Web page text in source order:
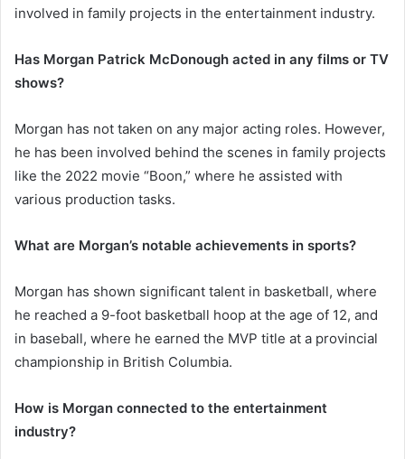
involved in family projects in the entertainment industry.
Has Morgan Patrick McDonough acted in any films or TV
shows?
Morgan has not taken on any major acting roles. However,
he has been involved behind the scenes in family projects
like the 2022 movie “Boon,” where he assisted with
various production tasks.
What are Morgan’s notable achievements in sports?
Morgan has shown significant talent in basketball, where
he reached a 9-foot basketball hoop at the age of 12, and
in baseball, where he earned the MVP title at a provincial
championship in British Columbia.
How is Morgan connected to the entertainment
industry?